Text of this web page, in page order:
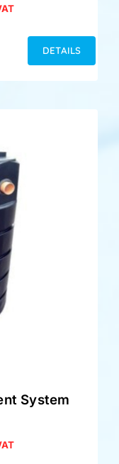
DETAILS
System